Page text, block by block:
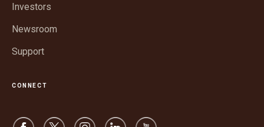
Investors
Newsroom
Support
CONNECT